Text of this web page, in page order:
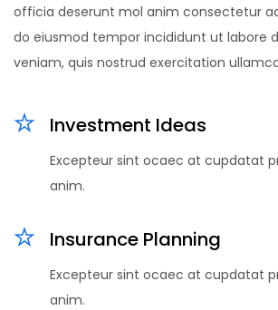
officia deserunt mol anim consectetur
do eiusmod tempor incididunt ut labore
veniam, quis nostrud exercitation
Investment Ideas
Excepteur sint ocaec at cupdatat
anim.
Insurance Planning
Excepteur sint ocaec at cupdatat
anim.